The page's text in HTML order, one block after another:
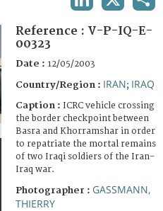
Reference : V-P-IQ-E-
00323
Date : 12/05/2003
Country/Region : IRAN; IRAQ
Caption : ICRC vehicle crossing
the border checkpoint between
Basra and Khorramshar in order
to repatriate the mortal remains
of two Iraqi soldiers of the Iran-
Iraq war.
Photographer : GASSMANN,
THIERRY